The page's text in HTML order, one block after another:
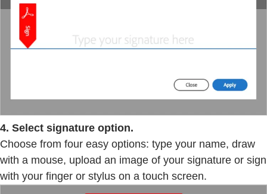
4. Select signature option.
Choose from four easy options: type your name, draw
with a mouse, upload an image of your signature or sign
with your finger or stylus on a touch screen.